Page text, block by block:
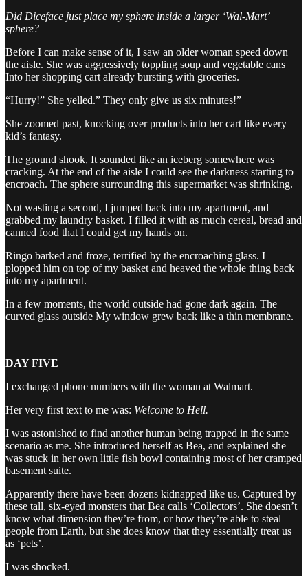
Did Diceface just place my sphere inside a larger ‘Wal-Mart’
sphere?
Before I can make sense of it, I saw an older woman speed down
the aisle. She was aggressively toppling soup and vegetable cans
Into her shopping cart already bursting with groceries.
“Hurry!” She yelled.” They only give us six minutes!”
She zoomed past, knocking over products into her cart like every
kid’s fantasy.
The ground shook, It sounded like an iceberg somewhere was
cracking. At the end of the aisle I could see the darkness starting to
encroach. The sphere surrounding this supermarket was shrinking.
Not wasting a second, I jumped back into my apartment, and
grabbed my laundry basket. I filled it with as much cereal, bread and
canned food that I could get my hands on.
Ringo barked and froze, terrified by the encroaching glass. I
plopped him on top of my basket and heaved the whole thing back
into my apartment.
In a few moments, the world outside had gone dark again. The
curved glass outside My window grew back like a thin membrane.
——
DAY FIVE
I exchanged phone numbers with the woman at Walmart.
Her very first text to me was: Welcome to Hell.
I was astonished to find another human being trapped in the same
scenario as me. She introduced herself as Bea, and explained she
was stuck in her own little fish bowl containing most of her cramped
basement suite.
Apparently there have been dozens kidnapped like us. Captured by
these tall, six-eyed monsters that Bea calls ‘Collectors’. She doesn’t
know what dimension they’re from, or how they’re able to steal
people from Earth, but she does know that they essentially treat us
as ‘pets’.
I was shocked.